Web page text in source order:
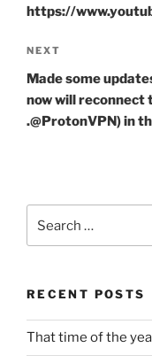
https://
Next
Post
NEXT
Made some
now will reconnect
.@ProtonVPN) in
for:
RECENT POSTS
That time of the